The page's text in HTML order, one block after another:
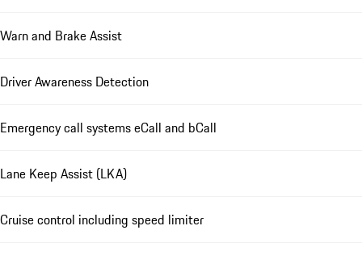
Warn and Brake Assist
Driver Awareness Detection
Emergency call systems eCall and bCall
Lane Keep Assist (LKA)
Cruise control including speed limiter